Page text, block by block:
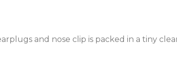
and nose clip is packed in a tiny